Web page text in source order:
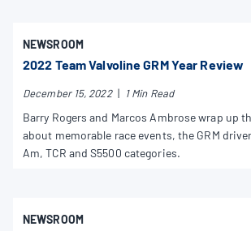
NEWSROOM
2022 Team Valvoline GRM Year Review
December 15, 2022 | 1 Min Read
Barry Rogers and Marcos Ambrose wrap up
about memorable race events, the GRM
Am, TCR and S5500 categories.
NEWSROOM